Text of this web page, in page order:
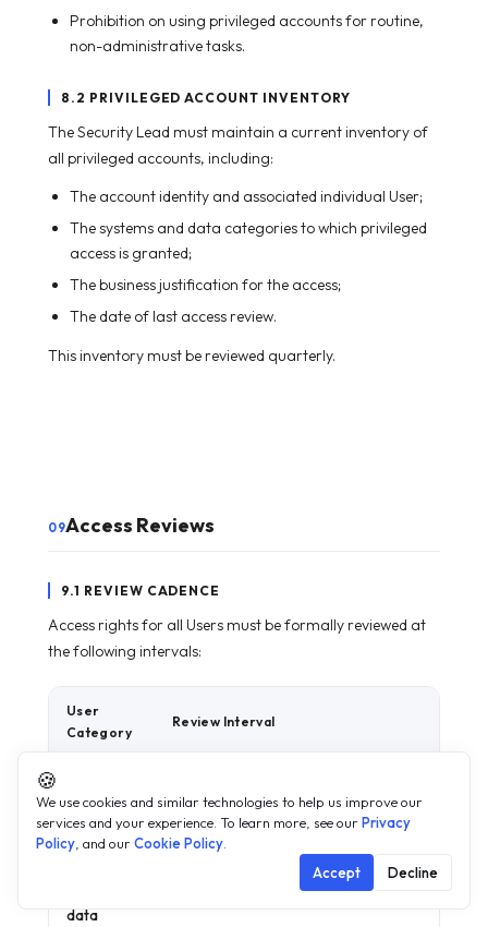
Prohibition on using privileged accounts for routine,
non-administrative tasks.
8.2 PRIVILEGED ACCOUNT INVENTORY
The Security Lead must maintain a current inventory of
all privileged accounts, including:
The account identity and associated individual User;
The systems and data categories to which privileged
access is granted;
The business justification for the access;
The date of last access review.
This inventory must be reviewed quarterly.
09Access Reviews
9.1 REVIEW CADENCE
Access rights for all Users must be formally reviewed at
the following intervals:
User
Category
Review Interval
— general
access
data
🍪
We use cookies and similar technologies to help us improve our
services and your experience. To learn more, see our Privacy
Policy , and our Cookie Policy
Accept
Decline